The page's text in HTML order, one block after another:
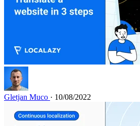
Gletjan Muco · 10/08/2022